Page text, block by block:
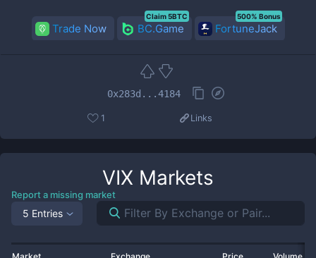
Trade Now BC.Game
Claim 5BTC
FortuneJack
500% Bonus
0x283d...4184
1 Links
VIX Markets
Report a missing market
5 Entries